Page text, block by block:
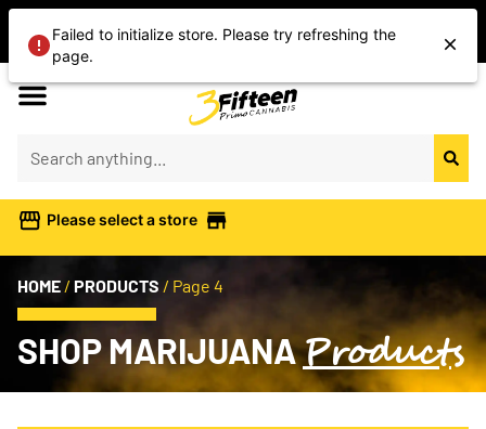
Save On Flower, Vapes, Edibles & More
Please select a store
HOME / PRODUCTS / Page 4
SHOP MARIJUANAProducts
Failed to initialize store. Please try refreshing the
page.